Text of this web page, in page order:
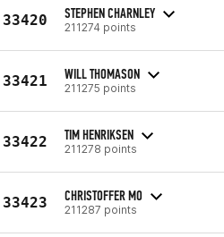
33420 STEPHEN CHARNLEY
211274 points
33421 WILL THOMASON
211275 points
33422 TIM HENRIKSEN
211278 points
33423 CHRISTOFFER MO
211287 points